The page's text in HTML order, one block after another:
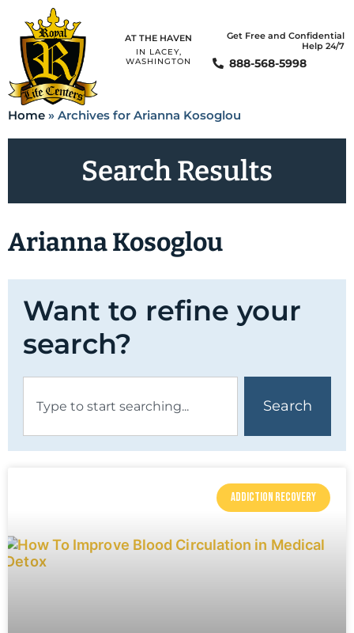
AT THE HAVEN
IN LACEY,
WASHINGTON
Get Free and Confidential
Help 24/7
888-568-5998
Home » Archives for Arianna Kosoglou
Search Results
Arianna Kosoglou
Want to refine your
search?
Search
ADDICTION RECOVERY